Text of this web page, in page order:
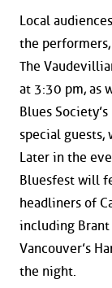
Local
the
The
at 3:30 pm, as
Blues
special
Later in the
Bluesfest will
headliners of
including Brant
Vancouver’s
the night.